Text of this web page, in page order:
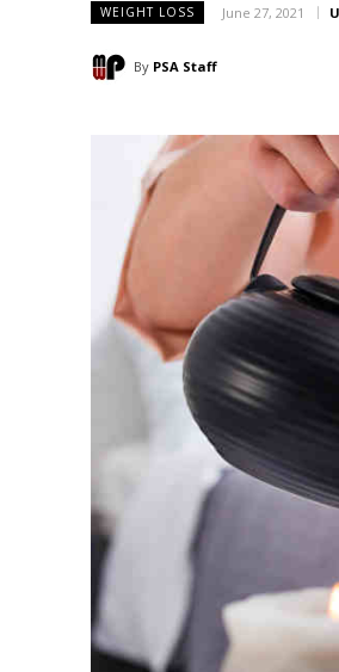
WEIGHT LOSS June 27, 2021
By PSA Staff